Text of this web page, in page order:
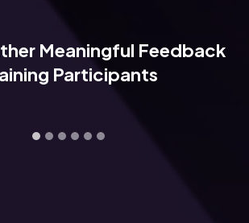
Meaningful Feedback
Participants